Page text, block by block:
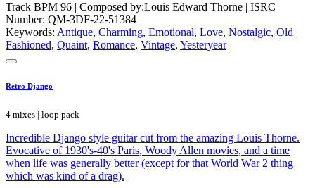
Track BPM 96 | Composed by:Louis Edward Thorne | ISRC
Number: QM-3DF-22-51384
Keywords: Antique, Charming, Emotional, Love, Nostalgic, Old
Fashioned, Quaint, Romance, Vintage, Yesteryear
Retro Django
4 mixes | loop pack
Incredible Django style guitar cut from the amazing Louis Thorne.
Evocative of 1930's-40's Paris, Woody Allen movies, and a time
when life was generally better (except for that World War 2 thing
which was kind of a drag).